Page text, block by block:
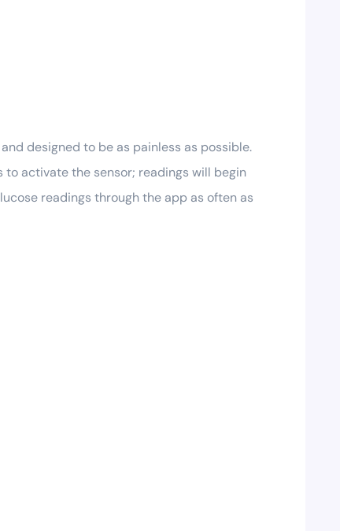
designed to be as painless as possible.
activate the sensor; readings will begin
readings through the app as often as